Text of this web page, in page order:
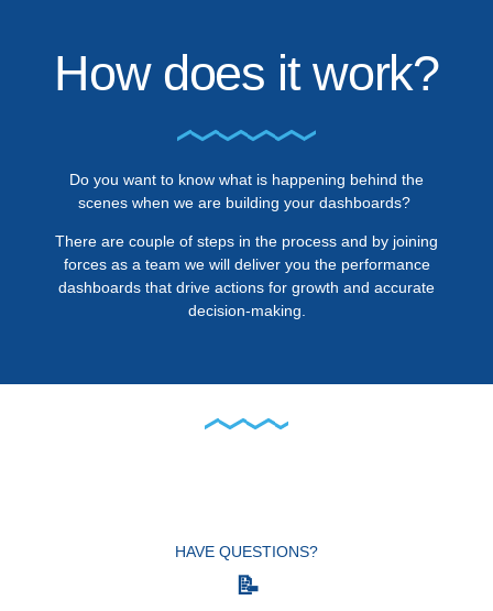
How does it work?
Do you want to know what is happening behind the
scenes when we are building your dashboards?
There are couple of steps in the process and by joining
forces as a team we will deliver you the performance
dashboards that drive actions for growth and accurate
decision-making.
HAVE QUESTIONS?
📝